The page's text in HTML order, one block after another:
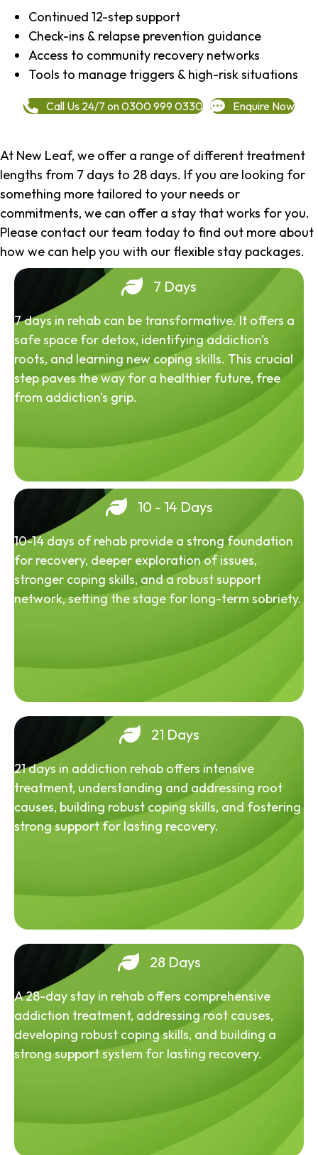
Continued 12-step support
Check-ins & relapse prevention guidance
Access to community recovery networks
Tools to manage triggers & high-risk situations
Call Us 24/7 on 0300 999 0330 Enquire Now
At New Leaf, we offer a range of different treatment
lengths from 7 days to 28 days. If you are looking for
something more tailored to your needs or
commitments, we can offer a stay that works for you.
Please contact our team today to find out more about
how we can help you with our flexible stay packages.
7 Days
7 days in rehab can be transformative. It offers a
safe space for detox, identifying addiction's
roots, and learning new coping skills. This crucial
step paves the way for a healthier future, free
from addiction's grip.
10 - 14 Days
10-14 days of rehab provide a strong foundation
for recovery, deeper exploration of issues,
stronger coping skills, and a robust support
network, setting the stage for long-term sobriety.
21 Days
21 days in addiction rehab offers intensive
treatment, understanding and addressing root
causes, building robust coping skills, and fostering
strong support for lasting recovery.
28 Days
A 28-day stay in rehab offers comprehensive
addiction treatment, addressing root causes,
developing robust coping skills, and building a
strong support system for lasting recovery.